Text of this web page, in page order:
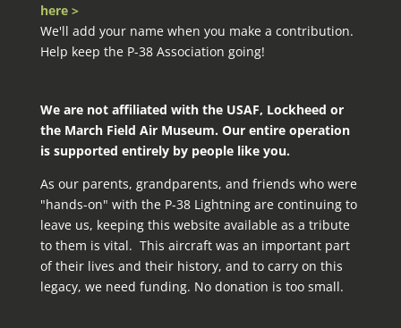
here >
We'll add your name when you make a contribution.
Help keep the P-38 Association going!
We are not affiliated with the USAF, Lockheed or
the March Field Air Museum. Our entire operation
is supported entirely by people like you.
As our parents, grandparents, and friends who were
"hands-on" with the P‑38 Lightning are continuing to
leave us, keeping this website available as a tribute
to them is vital. This aircraft was an important part
of their lives and their history, and to carry on this
legacy, we need funding. No donation is too small.